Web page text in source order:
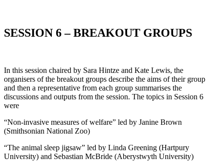
SESSION 6 – BREAKOUT GROUPS
In this session chaired by Sara Hintze and Kate Lewis, the
organisers of the breakout groups describe the aims of their group
and then a representative from each group summarises the
discussions and outputs from the session. The topics in Session 6
were
“Non-invasive measures of welfare” led by Janine Brown
(Smithsonian National Zoo)
“The animal sleep jigsaw” led by Linda Greening (Hartpury
University) and Sebastian McBride (Aberystwyth University)